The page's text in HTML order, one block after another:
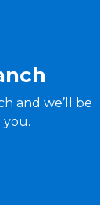
and we’ll be
you.